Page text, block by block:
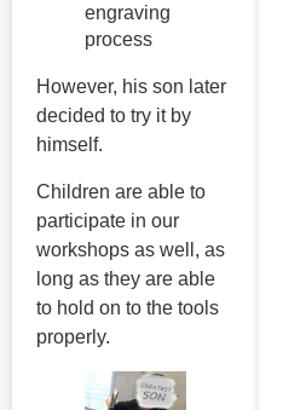
engraving
process
However, his son later
decided to try it by
himself.
Children are able to
participate in our
workshops as well, as
long as they are able
to hold on to the tools
properly.